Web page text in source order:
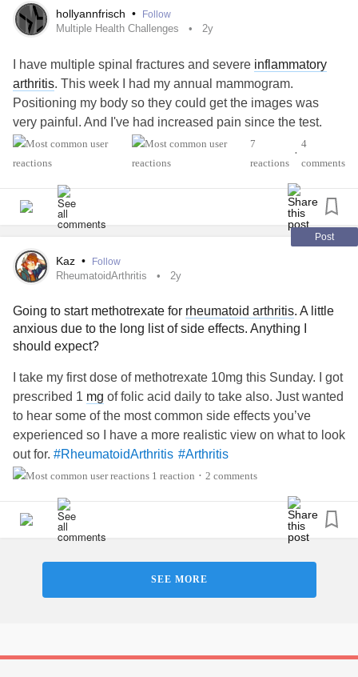
hollyannfrisch • Follow
Multiple Health Challenges 2y
I have multiple spinal fractures and severe inflammatory
arthritis. This week I had my annual mammogram.
Positioning my body so they could get the images was
very painful. And I've had increased pain since the test.
There is a suspicious area in one breast they need to
longer mammogram. Besides the pain, emotionally it's
hard to not just be able to do what used to be a routine no-
7
reactions
•
4
comments
Post
Kaz • Follow
RheumatoidArthritis 2y
Going to start methotrexate for rheumatoid arthritis. A little
anxious due to the long list of side effects. Anything I
should expect?
I take my first dose of methotrexate 10mg this Sunday. I got
prescribed 1 mg of folic acid daily to take also. Just wanted
to hear some of the most common side effects you’ve
experienced so I have a more realistic view on what to look
out for. #RheumatoidArthritis #Arthritis
#InflammatoryArthritis
1 reaction • 2 comments
SEE MORE